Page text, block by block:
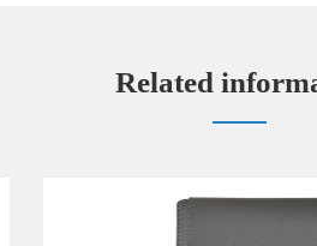
Related